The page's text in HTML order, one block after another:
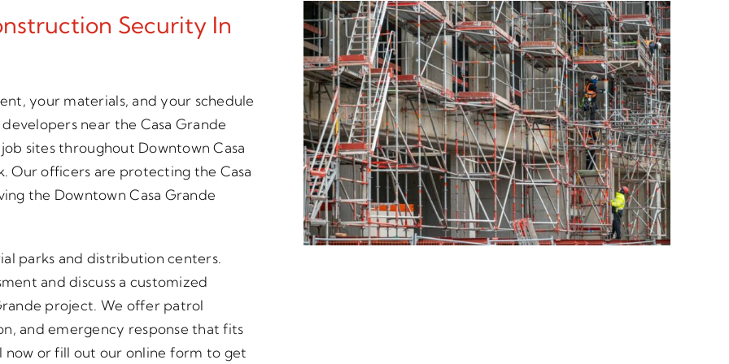
Security In
your materials, and your schedule
near the Casa Grande
sites throughout Downtown Casa
Our officers are protecting the Casa
the Downtown Casa Grande
parks and distribution centers.
and discuss a customized
project. We offer patrol
and emergency response that fits
or fill out our online form to get